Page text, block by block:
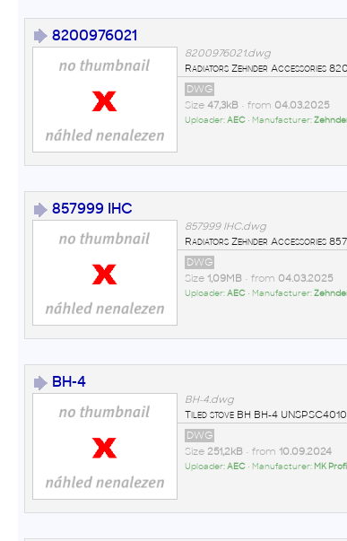
8200976021
8200976021.dwg
Radiators Zehnder Accessories
DWG
Size 47,3kB• from 04.03.2025
Uploader:AEC• Manufacturer:
857999 IHC
857999 IHC.dwg
Radiators Zehnder Accessories
DWG
Size 1,09MB• from 04.03.2025
Uploader:AEC• Manufacturer:
BH-4
BH-4.dwg
Tiled stove BH BH-4
DWG
Size 251,2kB• from 10.09.2024
Uploader:AEC• Manufacturer: MK Profi